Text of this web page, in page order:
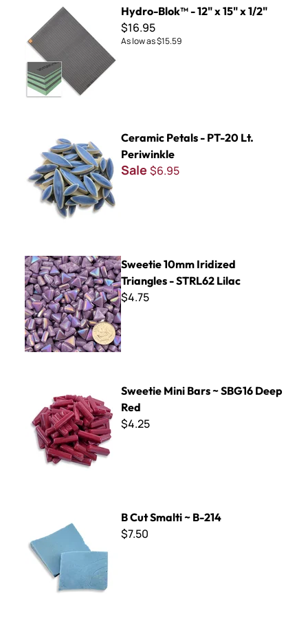
Hydro-Blok™ - 12" x 15" x 1/2"
$16.95
As low as$15.59
Ceramic Petals - PT-20 Lt.
Periwinkle
Sale $6.95
Sweetie 10mm Iridized Triangles - STRL62 Lilac
Sweetie 10mm Iridized
Triangles - STRL62 Lilac
$4.75
Sweetie Mini Bars ~ SBG16 Deep
Red
$4.25
B Cut Smalti ~ B-214
$7.50